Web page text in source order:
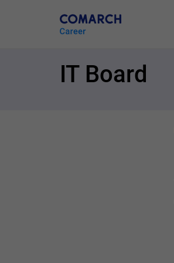
IT Board